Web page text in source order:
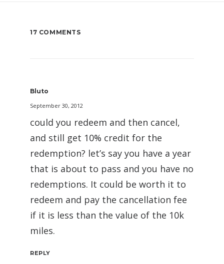
17 COMMENTS
Bluto
September 30, 2012
could you redeem and then cancel,
and still get 10% credit for the
redemption? let’s say you have a year
that is about to pass and you have no
redemptions. It could be worth it to
redeem and pay the cancellation fee
if it is less than the value of the 10k
miles.
REPLY